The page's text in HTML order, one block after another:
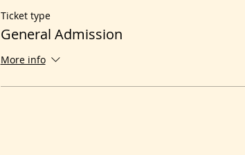
Ticket type
General Admission
More info